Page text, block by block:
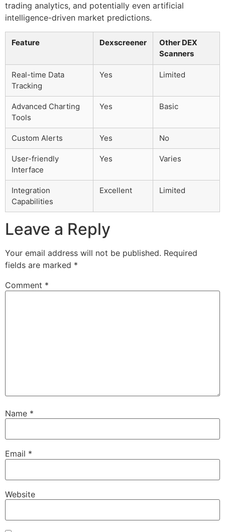
trading analytics, and potentially even artificial
intelligence-driven market predictions.
Feature Dexscreener
Other DEX
Scanners
Real-time Data
Tracking
Yes Limited
Advanced Charting
Tools
Yes Basic
Custom Alerts Yes No
User-friendly
Interface
Yes Varies
Integration
Capabilities
Excellent Limited
Leave a Reply
Your email address will not be published. Required
fields are marked *
Comment *
Name *
Email *
Website